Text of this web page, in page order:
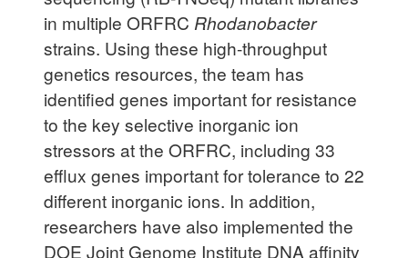
in multiple ORFRC Rhodanobacter
strains. Using these high-throughput
genetics resources, the team has
identified genes important for resistance
to the key selective inorganic ion
stressors at the ORFRC, including 33
efflux genes important for tolerance to 22
different inorganic ions. In addition,
researchers have also implemented the
DOE Joint Genome Institute DNA affinity